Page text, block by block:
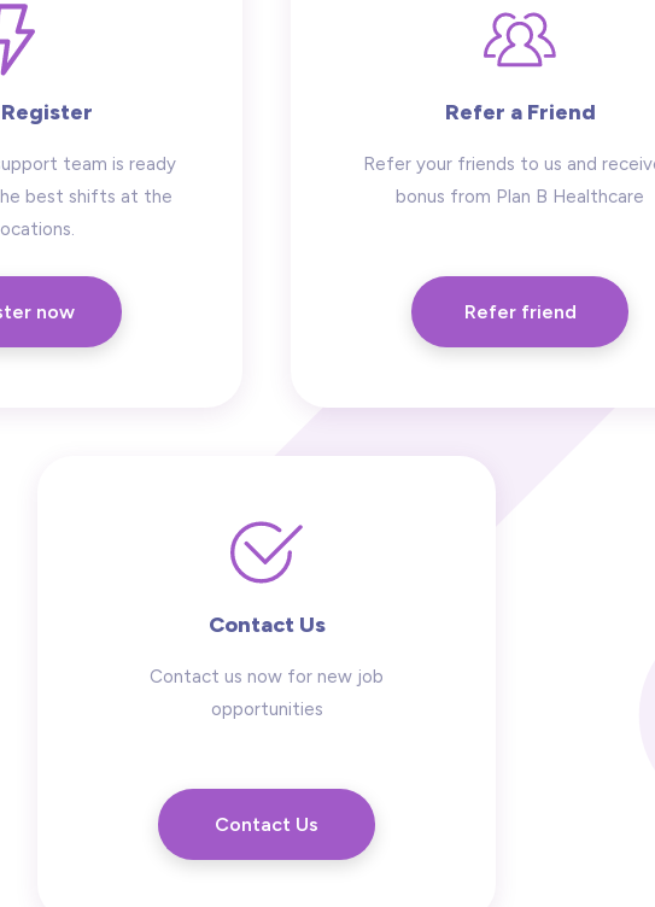
team is ready
best shifts at the
now
Refer a Friend
Refer your friends to us and
bonus from Plan B Healthcare
Refer friend
Contact Us
Contact us now for new job
opportunities
Contact Us